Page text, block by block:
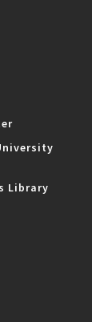
Library